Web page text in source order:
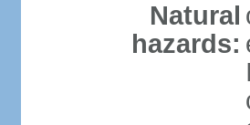
Natural
hazards: